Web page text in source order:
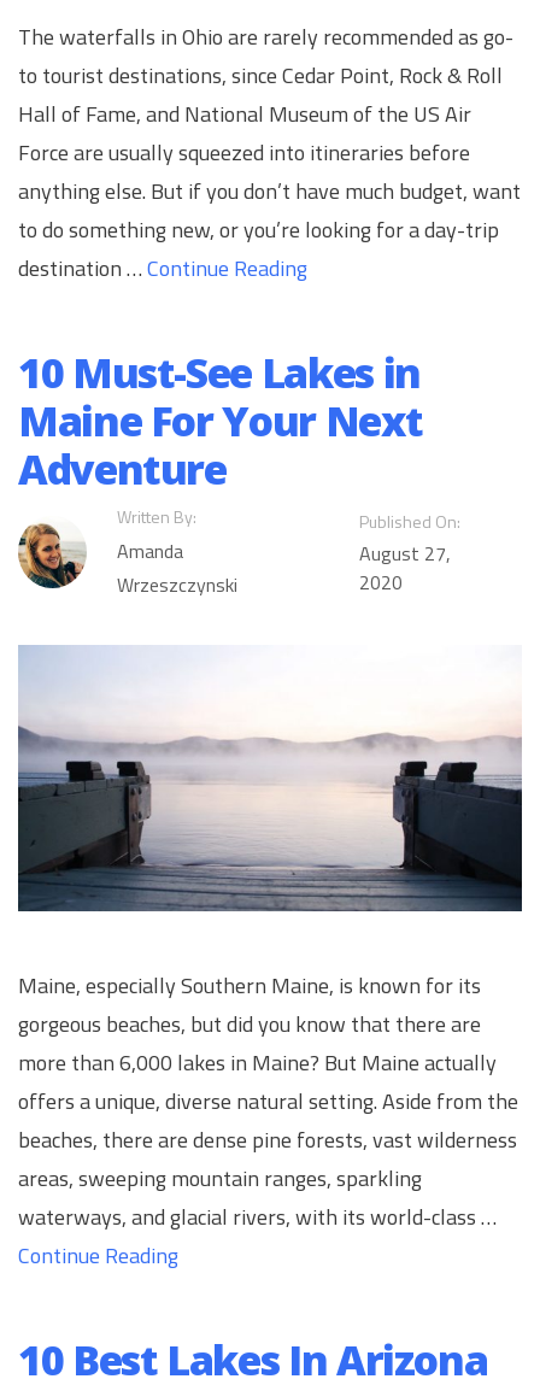
The waterfalls in Ohio are rarely recommended as go-
to tourist destinations, since Cedar Point, Rock & Roll
Hall of Fame, and National Museum of the US Air
Force are usually squeezed into itineraries before
anything else. But if you don’t have much budget, want
to do something new, or you’re looking for a day-trip
destination …Continue Reading
10 Must-See Lakes in
Maine For Your Next
Adventure
Written By:
Amanda
Wrzeszczynski
Published On:
August 27,
2020
Maine, especially Southern Maine, is known for its
gorgeous beaches, but did you know that there are
more than 6,000 lakes in Maine? But Maine actually
offers a unique, diverse natural setting. Aside from the
beaches, there are dense pine forests, vast wilderness
areas, sweeping mountain ranges, sparkling
waterways, and glacial rivers, with its world-class …
Continue Reading
10 Best Lakes In Arizona